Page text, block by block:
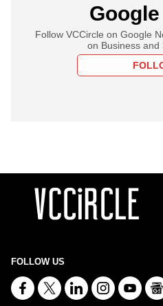
Follow VCCircle on Google
on Business and
FOLLOW US